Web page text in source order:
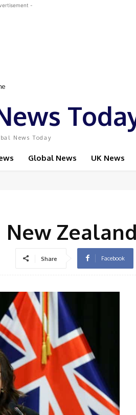
-
World Champion Boxer
News Today
Global News UK News
New Zealand
Share Facebook